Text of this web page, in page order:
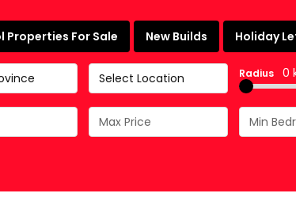
Bolnuevo
Camposol Golf
Costa Almeria
Costa Blanca
Properties For Sale New Builds Holiday
Select Location Radius 0